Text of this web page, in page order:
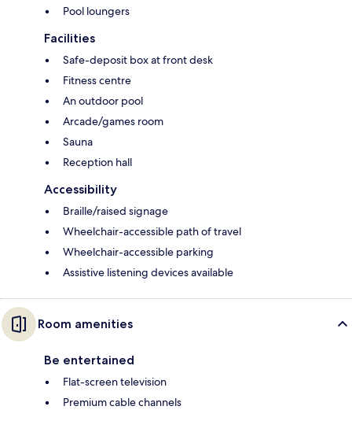
Pool loungers
Facilities
Safe-deposit box at front desk
Fitness centre
An outdoor pool
Arcade/games room
Sauna
Reception hall
Accessibility
Braille/raised signage
Wheelchair-accessible path of travel
Wheelchair-accessible parking
Assistive listening devices available
Room amenities
Be entertained
Flat-screen television
Premium cable channels